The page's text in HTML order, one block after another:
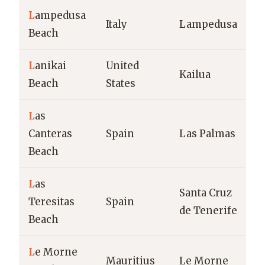
Lampedusa
Beach
Italy Lampedusa
Lanikai
Beach
United
States
Kailua
Las
Canteras
Beach
Spain Las Palmas
Las
Teresitas
Beach
Spain
Santa Cruz
de Tenerife
Le Morne
Mauritius Le Morne